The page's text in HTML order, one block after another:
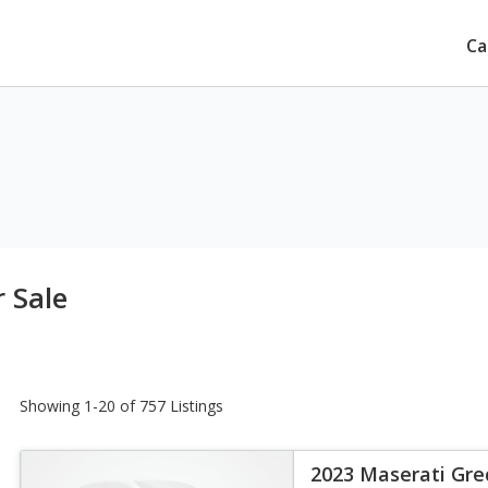
Showing 1-20 of 757 Listings
2023 Maserati